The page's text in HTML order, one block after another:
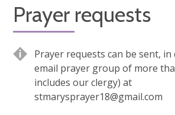
Prayer requests
Prayer requests can be sent,
email prayer group of more
includes our clergy) at
stmarysprayer18@gmail.com